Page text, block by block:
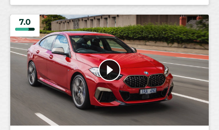
7.0